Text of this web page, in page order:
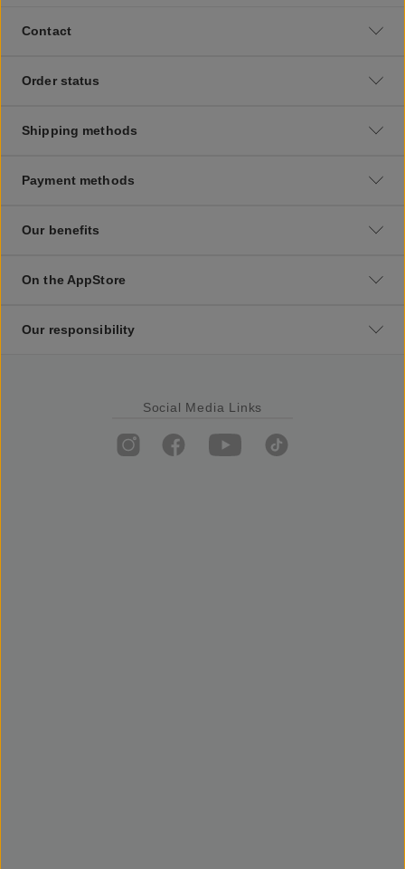
Contact
Order status
Shipping methods
Payment methods
Our benefits
On the AppStore
Our responsibility
Social Media Links